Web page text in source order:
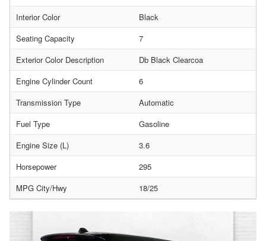
Interior Color
Black
Seating Capacity
7
Exterior Color Description
Db Black Clearcoa
Engine Cylinder Count
6
Transmission Type
Automatic
Fuel Type
Gasoline
Engine Size (L)
3.6
Horsepower
295
MPG City/Hwy
18/25